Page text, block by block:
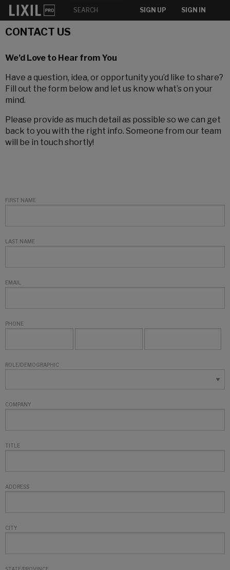
SIGN UP SIGN IN
CONTACT US
We’d Love to Hear from You
Have a question, idea, or opportunity you’d like to share?
Fill out the form below and let us know what’s on your
mind.
Please provide as much detail as possible so we can get
back to you with the right info. Someone from our team
will be in touch shortly!
FIRST NAME
LAST NAME
EMAIL
PHONE
ROLE/DEMOGRAPHIC
COMPANY
TITLE
ADDRESS
CITY